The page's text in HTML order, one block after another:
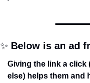
✨ Below is an ad
Giving the link a
else) helps them and